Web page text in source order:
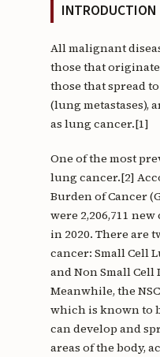
INTRODUCTION
All malignant
those that
those that spread
(lung metastases),
as lung cancer.[1]
One of the most
lung cancer.[2]
Burden of Cancer
were 2,206,711
in 2020. There are
cancer: Small Cell
and Non Small Cell
Meanwhile, the
which is known to
can develop and
areas of the body,